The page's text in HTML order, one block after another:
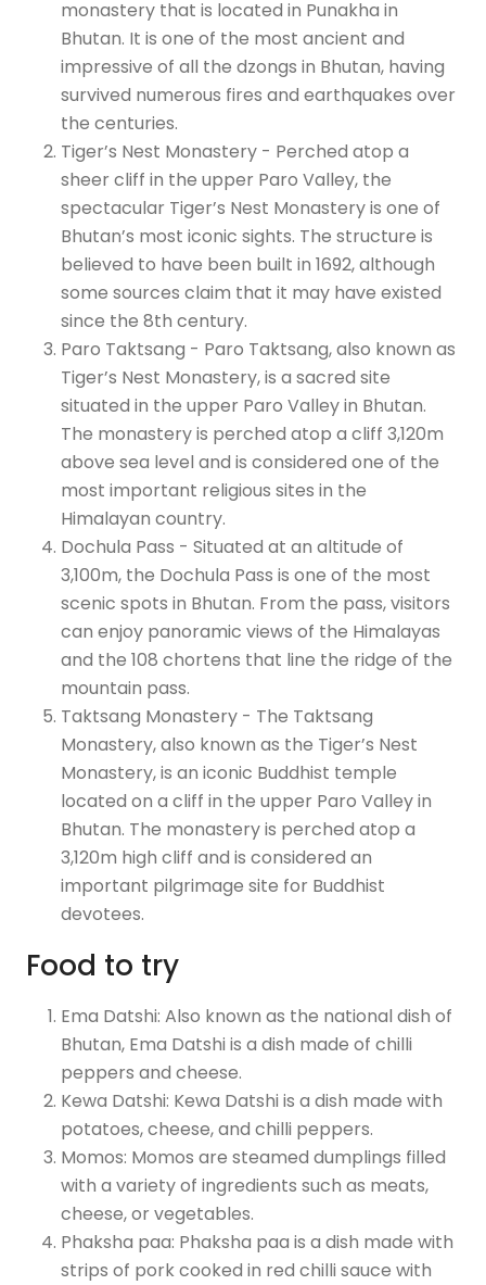
monastery that is located in Punakha in
Bhutan. It is one of the most ancient and
impressive of all the dzongs in Bhutan, having
survived numerous fires and earthquakes over
the centuries.
Tiger’s Nest Monastery - Perched atop a
sheer cliff in the upper Paro Valley, the
spectacular Tiger’s Nest Monastery is one of
Bhutan’s most iconic sights. The structure is
believed to have been built in 1692, although
some sources claim that it may have existed
since the 8th century.
Paro Taktsang - Paro Taktsang, also known as
Tiger’s Nest Monastery, is a sacred site
situated in the upper Paro Valley in Bhutan.
The monastery is perched atop a cliff 3,120m
above sea level and is considered one of the
most important religious sites in the
Himalayan country.
Dochula Pass - Situated at an altitude of
3,100m, the Dochula Pass is one of the most
scenic spots in Bhutan. From the pass, visitors
can enjoy panoramic views of the Himalayas
and the 108 chortens that line the ridge of the
mountain pass.
Taktsang Monastery - The Taktsang
Monastery, also known as the Tiger’s Nest
Monastery, is an iconic Buddhist temple
located on a cliff in the upper Paro Valley in
Bhutan. The monastery is perched atop a
3,120m high cliff and is considered an
important pilgrimage site for Buddhist
devotees.
Food to try
Ema Datshi: Also known as the national dish of
Bhutan, Ema Datshi is a dish made of chilli
peppers and cheese.
Kewa Datshi: Kewa Datshi is a dish made with
potatoes, cheese, and chilli peppers.
Momos: Momos are steamed dumplings filled
with a variety of ingredients such as meats,
cheese, or vegetables.
Phaksha paa: Phaksha paa is a dish made with
strips of pork cooked in red chilli sauce with